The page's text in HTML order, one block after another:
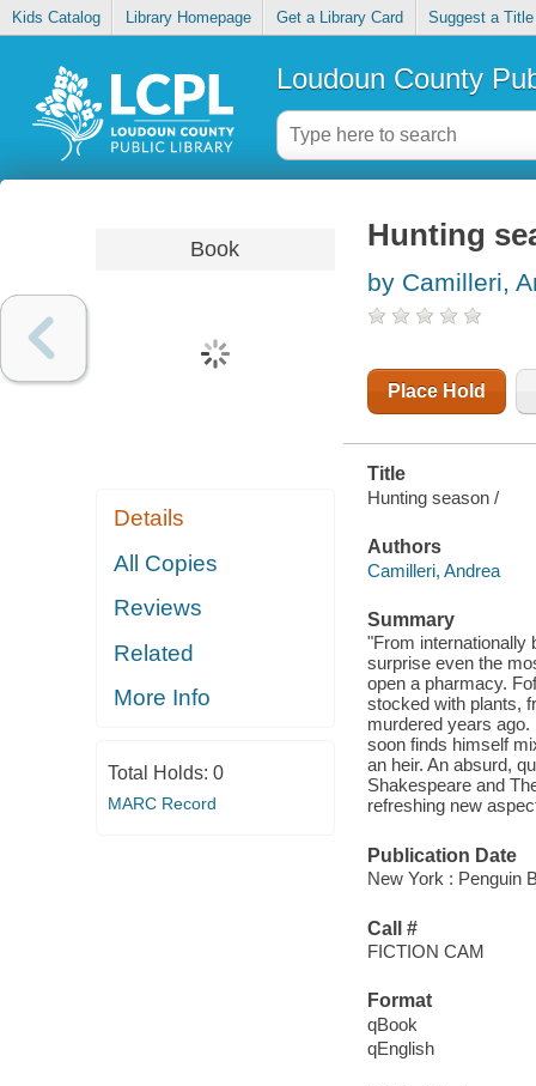
Kids Catalog Library Homepage Get a Library Card Suggest a Title
Loudoun County
Book
Details
All Copies
Reviews
Related
More Info
Total Holds: 0
MARC Record
Hunting
by Camilleri,
Place Hold
Title
Hunting season /
Authors
Camilleri, Andrea
Summary
"From internationally
surprise even the
open a pharmacy.
stocked with plants,
murdered years
soon finds himself
an heir. An absurd,
Shakespeare and
refreshing new
Publication Date
New York : Penguin
Call #
FICTION CAM
Format
qBook
qEnglish